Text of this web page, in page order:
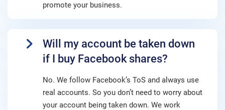
promote your business.
Will my account be taken down
if I buy Facebook shares?
No. We follow Facebook’s ToS and always use
real accounts. So you don’t need to worry about
your account being taken down. We work